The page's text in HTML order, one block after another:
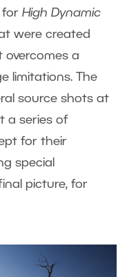
for High Dynamic
were created
overcomes a
limitations. The
source shots at
a series of
for their
special
picture, for